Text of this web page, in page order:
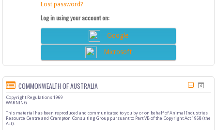
Lost password?
Log in using your account on:
Google
Microsoft
COMMONWEALTH OF AUSTRALIA
Copyright Regulations 1969
WARNING
This material has been reproduced and communicated to you by or on behalf of Animal Industries
Resource Centre and Crampton Consulting Group pursuant to Part VB of the Copyright Act 1968 (the
Act).